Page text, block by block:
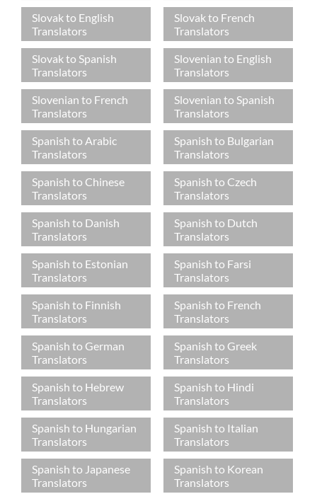
Slovak to English
Translators
Slovak to French
Translators
Slovak to Spanish
Translators
Slovenian to English
Translators
Slovenian to French
Translators
Slovenian to Spanish
Translators
Spanish to Arabic
Translators
Spanish to Bulgarian
Translators
Spanish to Chinese
Translators
Spanish to Czech
Translators
Spanish to Danish
Translators
Spanish to Dutch
Translators
Spanish to Estonian
Translators
Spanish to Farsi
Translators
Spanish to Finnish
Translators
Spanish to French
Translators
Spanish to German
Translators
Spanish to Greek
Translators
Spanish to Hebrew
Translators
Spanish to Hindi
Translators
Spanish to Hungarian
Translators
Spanish to Italian
Translators
Spanish to Japanese
Translators
Spanish to Korean
Translators